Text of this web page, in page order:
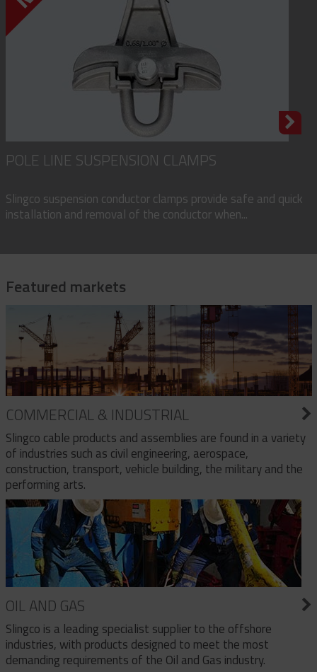
POLE LINE SUSPENSION CLAMPS
Slingco suspension conductor clamps provide safe and quick
installation and removal of the conductor when...
Featured markets
COMMERCIAL & INDUSTRIAL
Slingco cable products and assemblies are found in a variety
of industries such as civil engineering, aerospace,
construction, transport, vehicle building, the military and the
performing arts.
OIL AND GAS
Slingco is a leading specialist supplier to the offshore
industries, with products designed to meet the most
demanding requirements of the Oil and Gas industry.